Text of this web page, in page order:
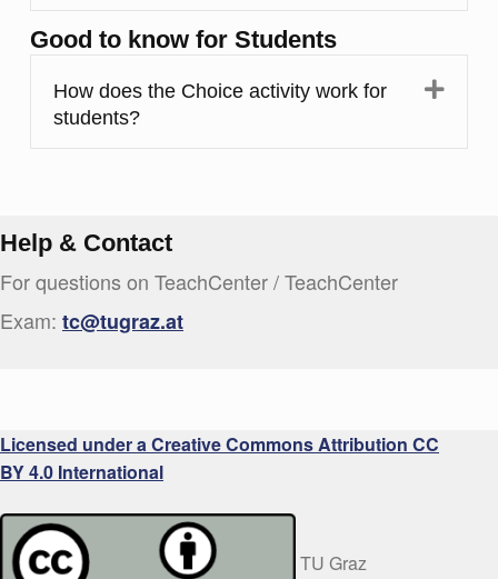
Good to know for Students
How does the Choice activity work for
students?
Help & Contact
For questions on TeachCenter / TeachCenter
Exam: tc@tugraz.at
Licensed under a Creative Commons Attribution CC
BY 4.0 International
TU Graz